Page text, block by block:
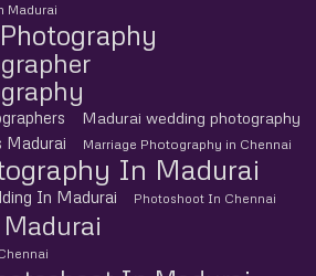
Madurai
Madurai wedding photography
Madurai
Marriage Photography in Chennai
In Madurai
In Madurai Photoshoot In Chennai